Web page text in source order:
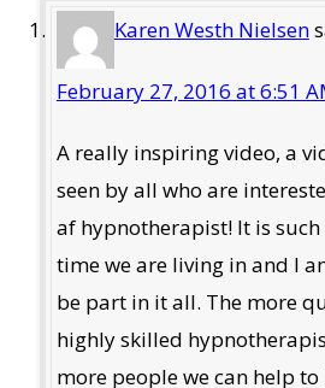
Karen Westh Nielsen
February 27, 2016 at 6:51
A really inspiring video, a
seen by all who are
af hypnotherapist! It is
time we are living in and I
be part in it all. The more
highly skilled
more people we can help